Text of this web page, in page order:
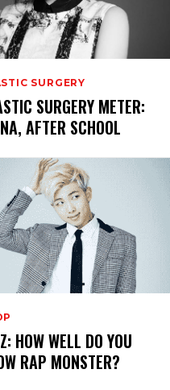
SURGERY
SURGERY METER:
AFTER SCHOOL
HOW WELL DO YOU
RAP MONSTER?